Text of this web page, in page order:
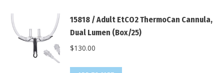
15818 / Adult EtCO2 ThermoCan Cannula,
Dual Lumen (Box/25)
$130.00